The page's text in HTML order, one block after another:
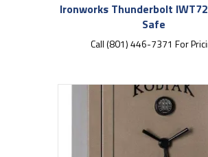
Ironworks Thunderbolt
Safe
Call (801) 446-7371 For